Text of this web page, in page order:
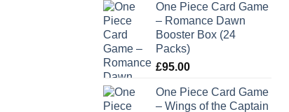
One Piece Card Game
– Romance Dawn
Booster Box (24
Packs)
£95.00
One Piece Card Game
– Wings of the Captain